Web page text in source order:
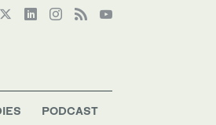
PODCAST